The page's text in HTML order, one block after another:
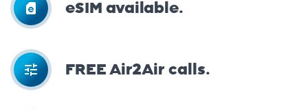
eSIM available.
FREE Air2Air calls.